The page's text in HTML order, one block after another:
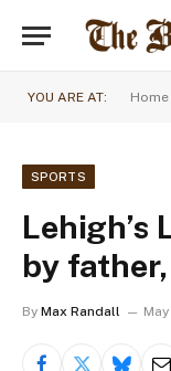
YOU ARE AT: Home
SPORTS
Lehigh’s
by
By Max Randall